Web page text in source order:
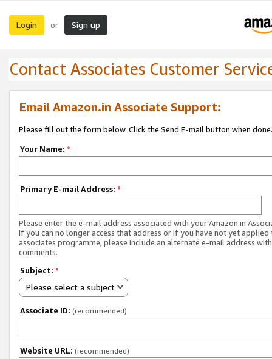
Login or Sign up
Contact Associates Customer
Email Amazon.in Associate Support:
Please fill out the form below. Click the Send E-mail button when done.
Your Name: *
Primary E-mail Address: *
Please enter the e-mail address associated with your Amazon.in
If you can no longer access that address or if you have not yet applied
associates programme, please include an alternate e-mail address
comments.
Subject: *
Please select a subject
Associate ID: (recommended)
Website URL: (recommended)